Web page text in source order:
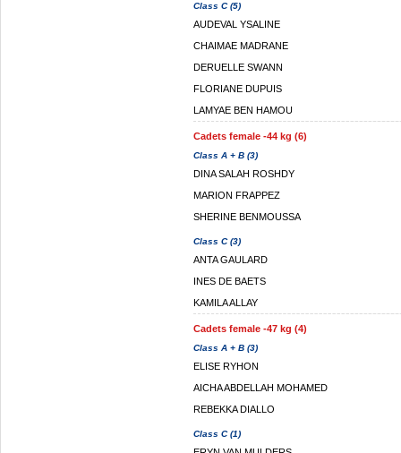
Class C (5)
AUDEVAL YSALINE
CHAIMAE MADRANE
DERUELLE SWANN
FLORIANE DUPUIS
LAMYAE BEN HAMOU
Cadets female -44 kg (6)
Class A + B (3)
DINA SALAH ROSHDY
MARION FRAPPEZ
SHERINE BENMOUSSA
Class C (3)
ANTA GAULARD
INES DE BAETS
KAMILA ALLAY
Cadets female -47 kg (4)
Class A + B (3)
ELISE RYHON
AICHA ABDELLAH MOHAMED
REBEKKA DIALLO
Class C (1)